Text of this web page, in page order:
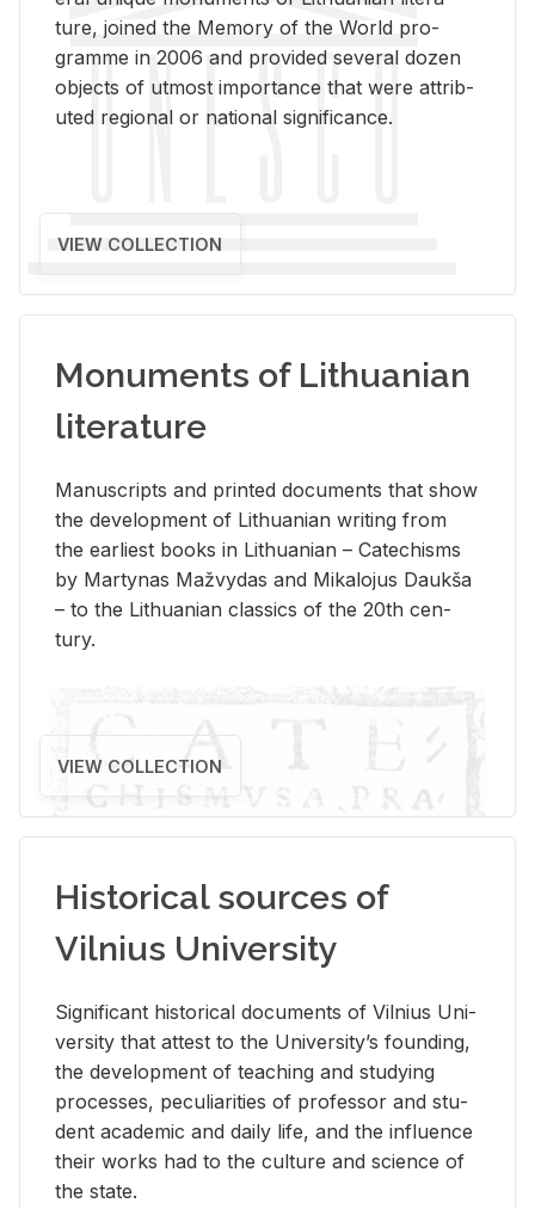
ture, joined the Mem­ory of the World pro­
gramme in 2006 and pro­vided sev­eral dozen
ob­jects of ut­most im­por­tance that were at­trib­
uted re­gional or na­tional sig­nif­i­cance.
VIEW COLLECTION
Monuments of Lithuanian
literature
Man­u­scripts and printed doc­u­ments that show
the de­vel­op­ment of Lithuan­ian writ­ing from
the ear­li­est books in Lithuan­ian – Catechisms
by Mar­ty­nas Mažvy­das and Mikalo­jus Daukša
– to the Lithuan­ian clas­sics of the 20th cen­
tury.
VIEW COLLECTION
Historical sources of
Vilnius University
Sig­nif­i­cant his­tor­i­cal doc­u­ments of Vil­nius Uni­
ver­sity that at­test to the Uni­ver­si­ty’s found­ing,
the de­vel­op­ment of teach­ing and study­ing
processes, pe­cu­liar­i­ties of pro­fes­sor and stu­
dent aca­d­e­mic and daily life, and the in­flu­ence
their works had to the cul­ture and sci­ence of
the state.